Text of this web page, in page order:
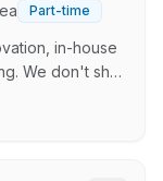
Full-Time
Project Land
Part-time
in-house
We don't shy
and asset